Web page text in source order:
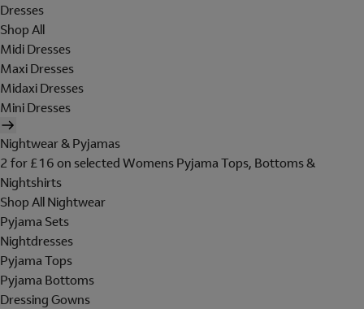
Dresses
Shop All
Midi Dresses
Maxi Dresses
Midaxi Dresses
Mini Dresses
Nightwear & Pyjamas
2 for £16 on selected Womens Pyjama Tops, Bottoms &
Nightshirts
Shop All Nightwear
Pyjama Sets
Nightdresses
Pyjama Tops
Pyjama Bottoms
Dressing Gowns